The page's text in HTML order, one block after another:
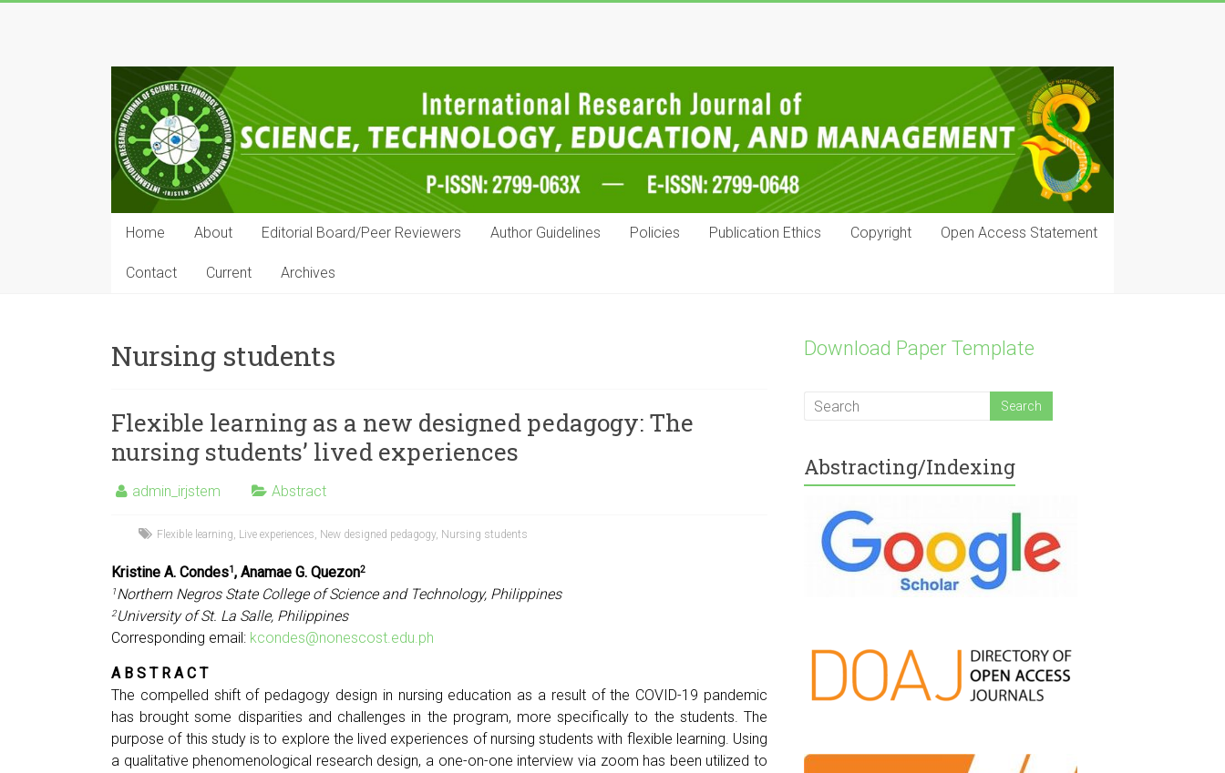
IRJSTEM
International
Research
Journal
of
Science,
Technology,
and
Management
Home About Editorial Board/Peer Reviewers Author Guidelines Policies Publication Ethics Copyright Open Access Statement
Contact Current Archives
Nursing students
Flexible learning as a new designed pedagogy: The
nursing students’ lived experiences
admin_irjstem Abstract
Flexible learning, Live experiences, New designed pedagogy, Nursing students
Kristine A. Condes1 , Anamae G. Quezon2
1Northern Negros State College of Science and Technology, Philippines
2University of St. La Salle, Philippines
Corresponding email: kcondes@nonescost.edu.ph
A B S T R A C T
The compelled shift of pedagogy design in nursing education as a result of the COVID-19 pandemic
has brought some disparities and challenges in the program, more specifically to the students. The
purpose of this study is to explore the lived experiences of nursing students with flexible learning. Using
a qualitative phenomenological research design, a one-on-one interview via zoom has been utilized to
Download Paper Template
Abstracting/Indexing